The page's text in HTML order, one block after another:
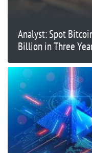
Analyst: Spot
Billion in Three